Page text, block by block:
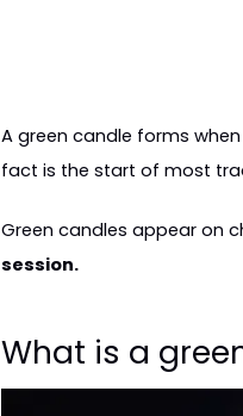
A green candle forms
fact is the start of most
Green candles appear on
session.
What is a